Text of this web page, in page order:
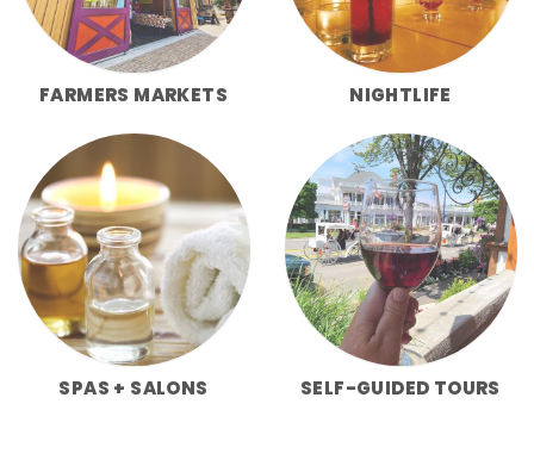
FARMERS MARKETS NIGHTLIFE
SPAS + SALONS SELF-GUIDED TOURS